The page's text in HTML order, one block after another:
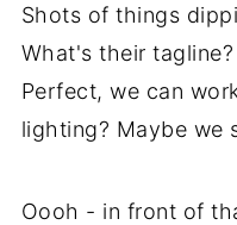
Shots of things
What's their
Perfect, we can
lighting? Maybe we
Oooh - in front of